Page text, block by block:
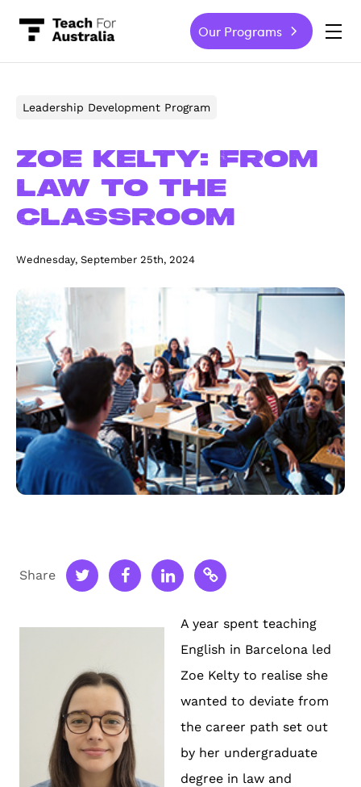
Our Programs
Leadership Development Program
Zoe Kelty: From
law to the
classroom
Wednesday, September 25th, 2024
Share
A year spent teaching
English in Barcelona led
Zoe Kelty to realise she
wanted to deviate from
the career path set out
by her undergraduate
degree in law and